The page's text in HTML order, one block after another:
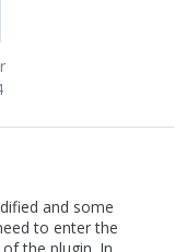
and some
to enter the
the plugin. In